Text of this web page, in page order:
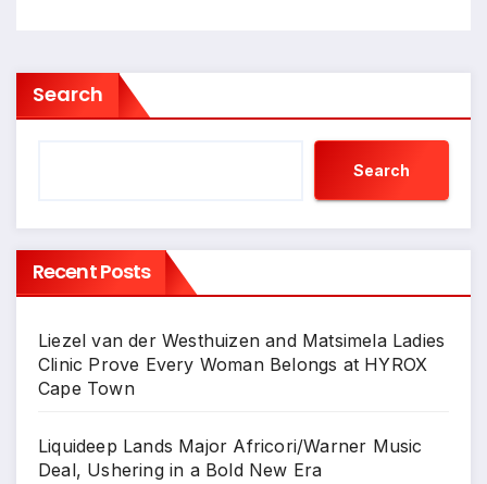
Search
Search
Recent Posts
Liezel van der Westhuizen and Matsimela Ladies
Clinic Prove Every Woman Belongs at HYROX
Cape Town
Liquideep Lands Major Africori/Warner Music
Deal, Ushering in a Bold New Era